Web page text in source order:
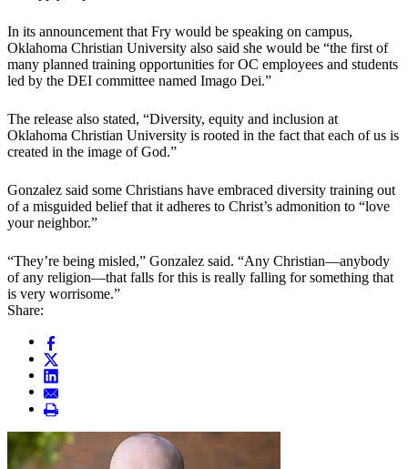
In its announcement that Fry would be speaking on campus,
Oklahoma Christian University also said she would be “the first of
many planned training opportunities for OC employees and students
led by the DEI committee named Imago Dei.”
The release also stated, “Diversity, equity and inclusion at
Oklahoma Christian University is rooted in the fact that each of us is
created in the image of God.”
Gonzalez said some Christians have embraced diversity training out
of a misguided belief that it adheres to Christ’s admonition to “love
your neighbor.”
“They’re being misled,” Gonzalez said. “Any Christian—anybody
of any religion—that falls for this is really falling for something that
is very worrisome.”
Share: